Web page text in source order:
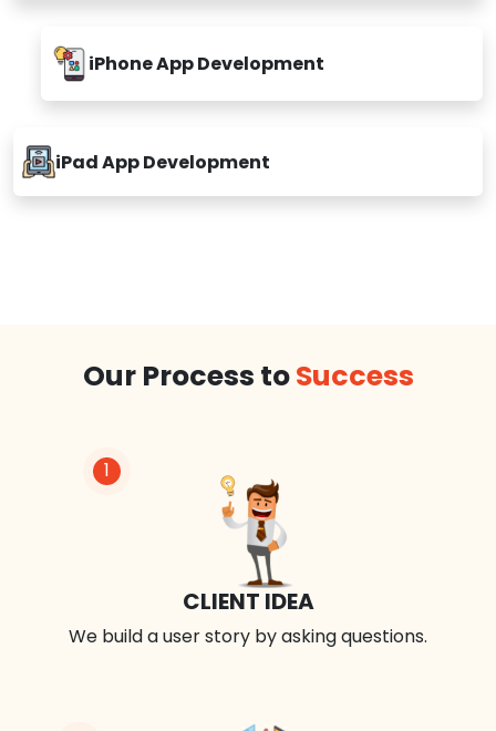
iPhone App Development
iPad App Development
Our Process toSuccess
1
CLIENT IDEA
We build a user story by asking questions.